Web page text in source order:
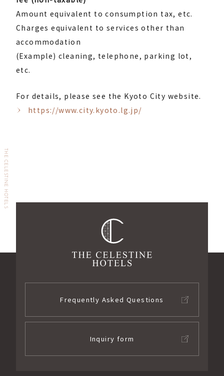
Amount equivalent to consumption tax, etc.
Charges equivalent to services other than
accommodation
(Example) cleaning, telephone, parking lot,
etc.
For details, please see the Kyoto City website.
https://www.city.kyoto.lg.jp/
THE CELESTINE HOTELS
Frequently Asked Questions
Inquiry form